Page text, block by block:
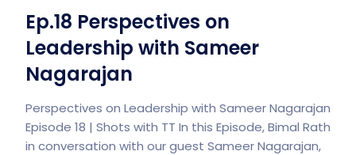
Ep.18 Perspectives on
Leadership with Sameer
Nagarajan
Perspectives on Leadership with Sameer Nagarajan
Episode 18 | Shots with TT In this Episode, Bimal Rath
in conversation with our guest Sameer Nagarajan,